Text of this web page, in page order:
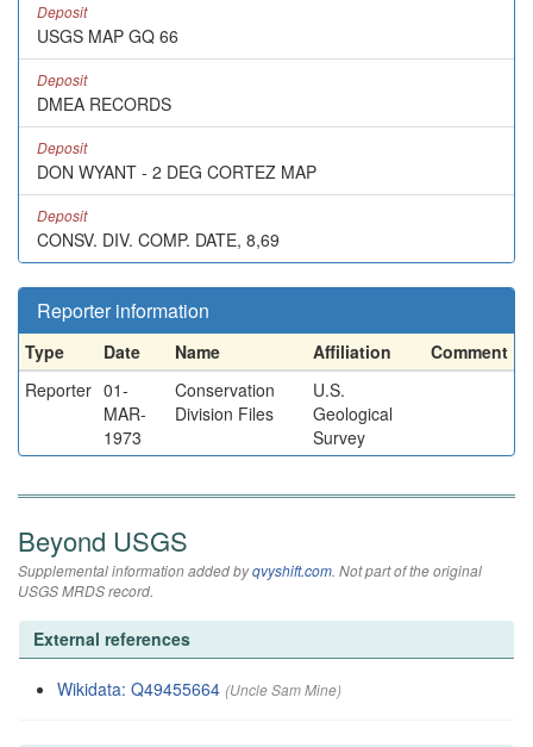
Deposit
USGS MAP GQ 66
Deposit
DMEA RECORDS
Deposit
DON WYANT - 2 DEG CORTEZ MAP
Deposit
CONSV. DIV. COMP. DATE, 8,69
Reporter information
Type Date Name Affiliation
Comment
Reporter 01-
MAR-
1973
Conservation
Division Files
U.S.
Geological
Survey
Beyond USGS
Supplemental information added byqvyshift.com. Not part of the original
USGS MRDS record.
External references
Wikidata: Q49455664 (Uncle Sam Mine)